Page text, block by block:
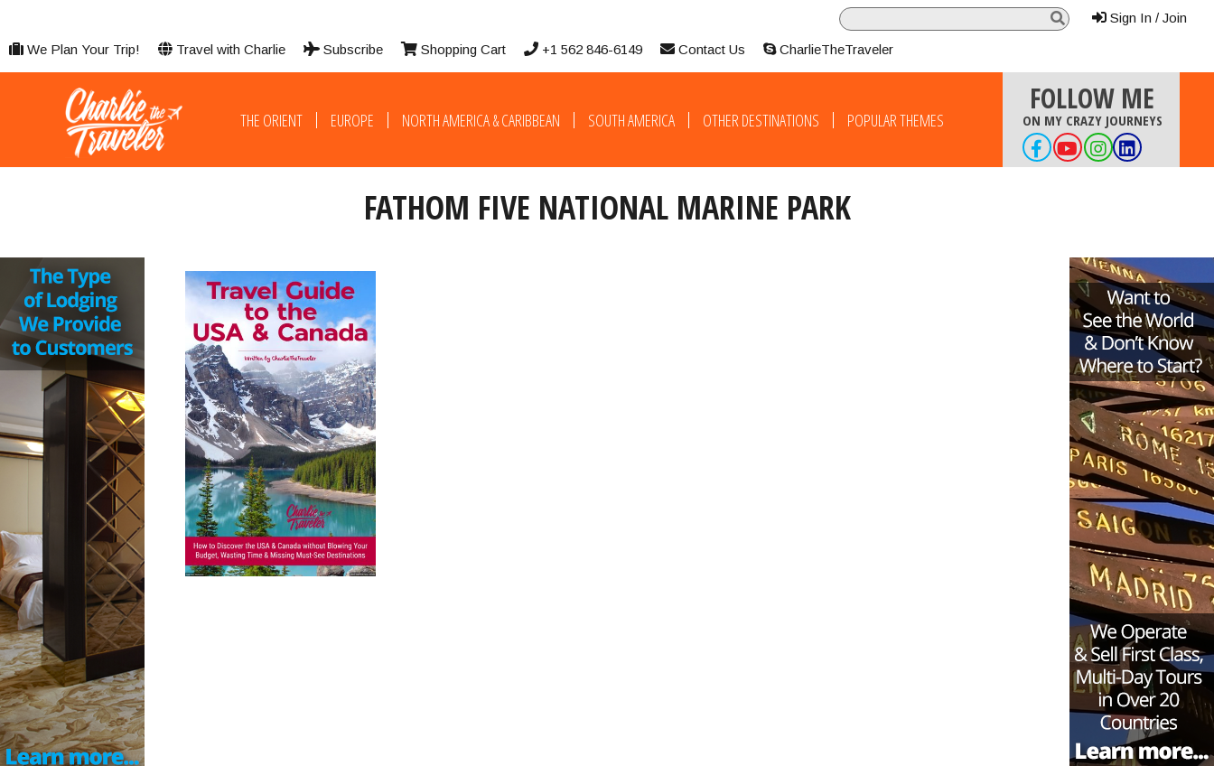
We Plan Your Trip! Travel with Charlie Subscribe Shopping Cart +1 562 846-6149 Contact Us CharlieTheTraveler
Sign In / Join
THE ORIENT EUROPE NORTH AMERICA & CARIBBEAN SOUTH AMERICA OTHER DESTINATIONS POPULAR THEMES
FOLLOW ME
ON MY CRAZY JOURNEYS
FATHOM FIVE NATIONAL MARINE PARK